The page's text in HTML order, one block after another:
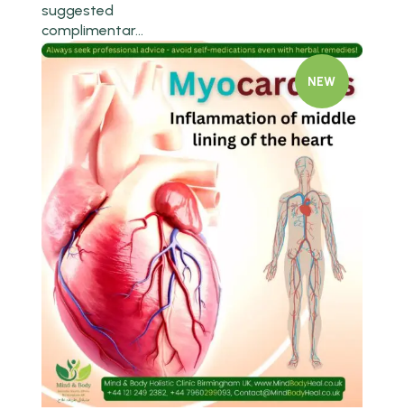
suggested
complimentar...
NEW